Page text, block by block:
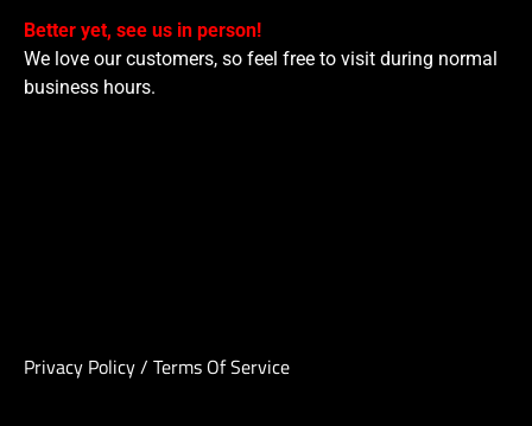
Better yet, see us in person!
We love our customers, so feel free to visit during normal
business hours.
Privacy Policy/ Terms Of Service